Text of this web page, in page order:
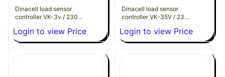
Dinacell load sensor
controller VK-3v / 230
Login to view Price
Dinacell load sensor
controller VK-35V / 230
Login to view Price